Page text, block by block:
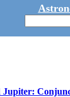
Jupiter: